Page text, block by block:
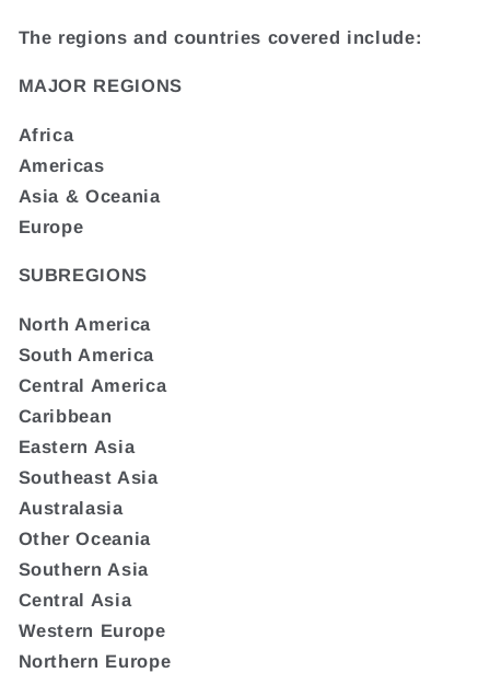
The regions and countries covered include:
MAJOR REGIONS
Africa
Americas
Asia & Oceania
Europe
SUBREGIONS
North America
South America
Central America
Caribbean
Eastern Asia
Southeast Asia
Australasia
Other Oceania
Southern Asia
Central Asia
Western Europe
Northern Europe